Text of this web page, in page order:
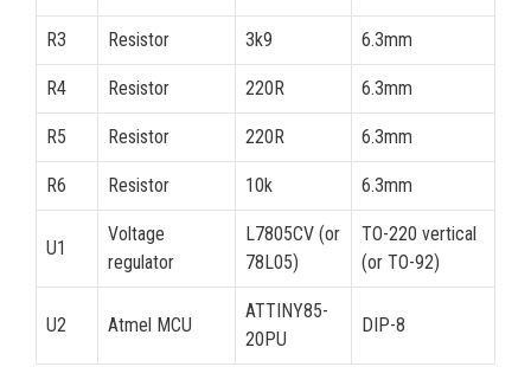
R3 Resistor 3k9 6.3mm
R4 Resistor 220R 6.3mm
R5 Resistor 220R 6.3mm
R6 Resistor 10k 6.3mm
U1
Voltage
regulator
L7805CV (or
78L05)
TO-220 vertical
(or TO-92)
U2 Atmel MCU
ATTINY85-
20PU
DIP-8